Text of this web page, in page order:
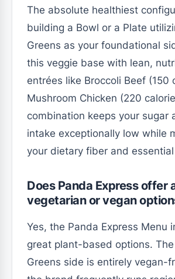
The absolute healthiest
building a Bowl or a Plate
Greens as your foundational
this veggie base with lean,
entrées like Broccoli Beef (150
Mushroom Chicken (220
combination keeps your sugar
intake exceptionally low while
your dietary fiber and
Does Panda Express offer
vegetarian or vegan
Yes, the Panda Express Menu
great plant-based options.
Greens side is entirely vegan-